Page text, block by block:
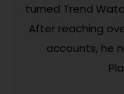
turned Trend
After reaching
accounts, he